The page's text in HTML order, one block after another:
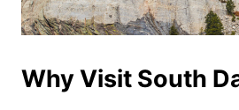
Why Visit South